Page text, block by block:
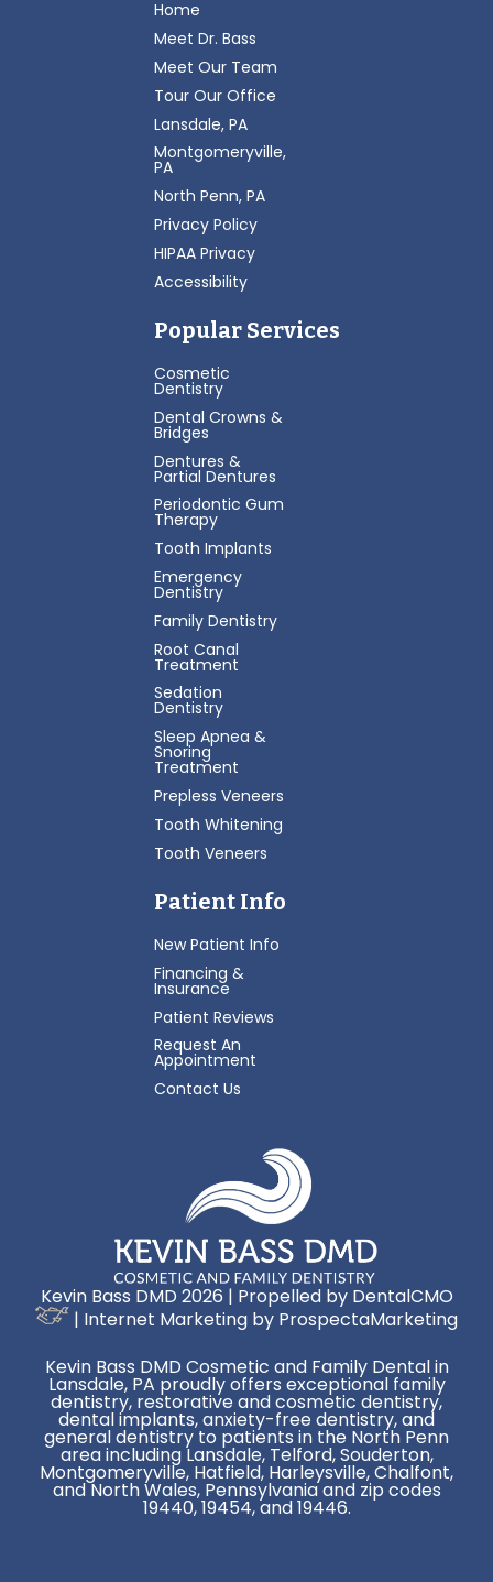
Home
Meet Dr. Bass
Meet Our Team
Tour Our Office
Lansdale, PA
Montgomeryville,
PA
North Penn, PA
Privacy Policy
HIPAA Privacy
Accessibility
Popular Services
Cosmetic
Dentistry
Dental Crowns &
Bridges
Dentures &
Partial Dentures
Periodontic Gum
Therapy
Tooth Implants
Emergency
Dentistry
Family Dentistry
Root Canal
Treatment
Sedation
Dentistry
Sleep Apnea &
Snoring
Treatment
Prepless Veneers
Tooth Whitening
Tooth Veneers
Patient Info
New Patient Info
Financing &
Insurance
Patient Reviews
Request An
Appointment
Contact Us
Kevin Bass DMD 2026 | Propelled by DentalCMO
| Internet Marketing by ProspectaMarketing
Kevin Bass DMD Cosmetic and Family Dental in
Lansdale, PA proudly offers exceptional family
dentistry, restorative and cosmetic dentistry,
dental implants, anxiety-free dentistry, and
general dentistry to patients in the North Penn
area including Lansdale, Telford, Souderton,
Montgomeryville, Hatfield, Harleysville, Chalfont,
and North Wales, Pennsylvania and zip codes
19440, 19454, and 19446.